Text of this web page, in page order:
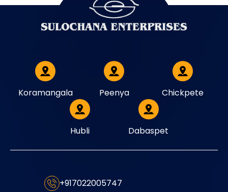
Koramangala Peenya Chickpete
Hubli Dabaspet
+917022005747